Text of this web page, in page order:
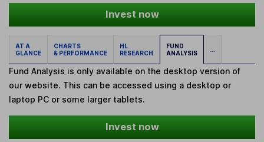
Invest now
AT A
GLANCE
CHARTS
& PERFORMANCE
HL
RESEARCH
FUND
ANALYSIS
...
Fund Analysis is only available on the desktop version of
our website. This can be accessed using a desktop or
laptop PC or some larger tablets.
Invest now